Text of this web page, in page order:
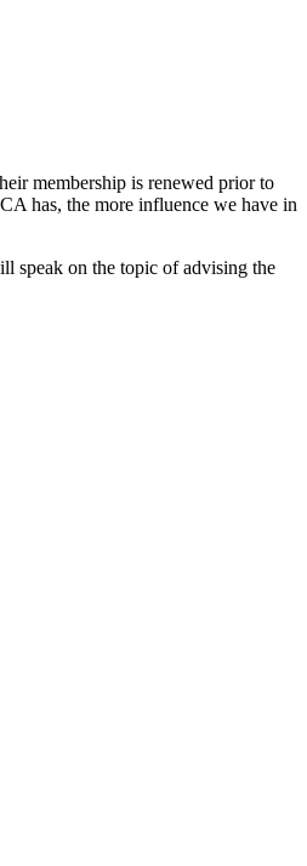
membership is renewed prior to
has, the more influence we have in
speak on the topic of advising the